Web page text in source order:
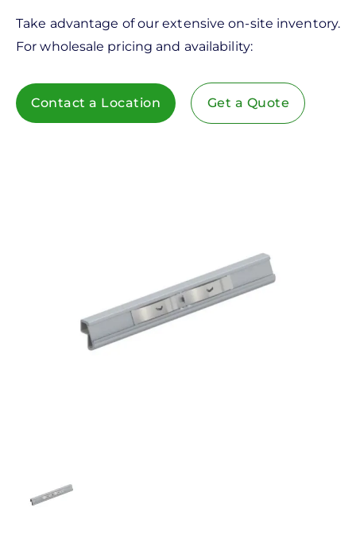
Take advantage of our extensive on-site inventory.
For wholesale pricing and availability:
Contact a Location Get a Quote